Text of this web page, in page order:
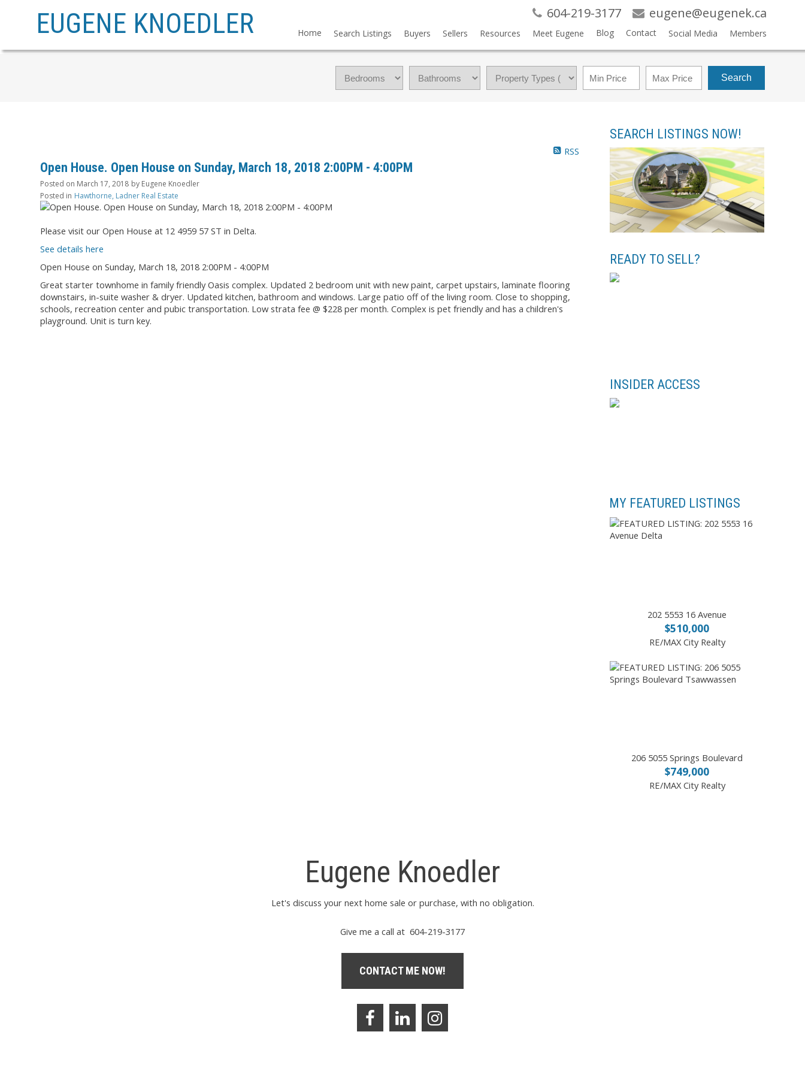
EUGENE KNOEDLER 604-219-3177 eugene@eugenek.ca
Home Search Listings Buyers Sellers Resources Meet Eugene Blog Contact Social Media Members
Search
RSS
Open House. Open House on Sunday, March 18, 2018 2:00PM - 4:00PM
Posted on March 17, 2018 by Eugene Knoedler
Posted in Hawthorne, Ladner Real Estate
Please visit our Open House at 12 4959 57 ST in Delta.
See details here
Open House on Sunday, March 18, 2018 2:00PM - 4:00PM
Great starter townhome in family friendly Oasis complex. Updated 2 bedroom unit with new paint, carpet upstairs, laminate flooring
downstairs, in-suite washer & dryer. Updated kitchen, bathroom and windows. Large patio off of the living room. Close to shopping,
schools, recreation center and pubic transportation. Low strata fee @ $228 per month. Complex is pet friendly and has a children's
playground. Unit is turn key.
SEARCH LISTINGS NOW!
READY TO SELL?
INSIDER ACCESS
MY FEATURED LISTINGS
202 5553 16 Avenue
$510,000
RE/MAX City Realty
206 5055 Springs Boulevard
$749,000
RE/MAX City Realty
Eugene Knoedler
Let's discuss your next home sale or purchase, with no obligation.
Give me a call at 604-219-3177
CONTACT ME NOW!